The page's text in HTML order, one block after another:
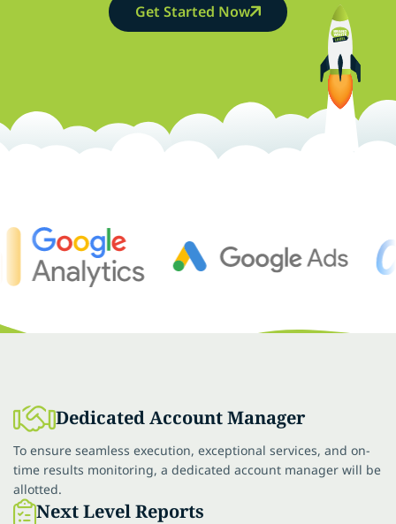
Get Started Now
Dedicated Account Manager
To ensure seamless execution, exceptional services, and on-
time results monitoring, a dedicated account manager will be
allotted.
Next Level Reports